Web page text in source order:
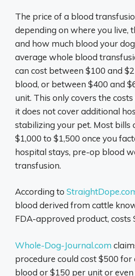
The price of a blood
depending on where you live,
and how much blood your
average whole blood
can cost between $100 and
blood, or between $400 and
unit. This only covers the
it does not cover additional
stabilizing your pet. Most bills
$1,000 to $1,500 once you
hospital stays, pre-op blood
transfusion.
According to
blood derived from cattle
FDA-approved product, costs
Whole-Dog-Journal.com
procedure could cost $500
blood or $150 per unit or